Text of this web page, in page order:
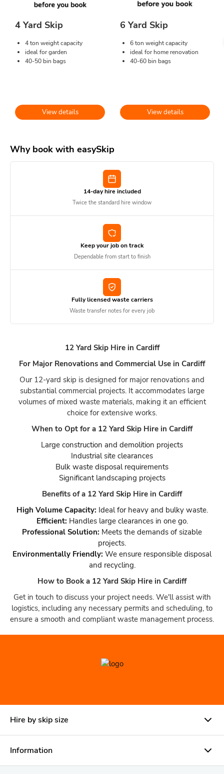
4 Yard Skip
4 ton weight capacity
ideal for garden
40-50 bin bags
View details
6 Yard Skip
6 ton weight capacity
ideal for home renovation
40-60 bin bags
View details
Why book with easySkip
14-day hire included
Twice the standard hire window
Keep your job on track
Dependable from start to finish
Fully licensed waste carriers
Waste transfer notes for every job
12 Yard Skip Hire in Cardiff
For Major Renovations and Commercial Use in Cardiff
Our 12-yard skip is designed for major renovations and
substantial commercial projects. It accommodates large
volumes of mixed waste materials, making it an efficient
choice for extensive works.
When to Opt for a 12 Yard Skip Hire in Cardiff
Large construction and demolition projects
Industrial site clearances
Bulk waste disposal requirements
Significant landscaping projects
Benefits of a 12 Yard Skip Hire in Cardiff
High Volume Capacity: Ideal for heavy and bulky waste.
Efficient: Handles large clearances in one go.
Professional Solution: Meets the demands of sizable
projects.
Environmentally Friendly: We ensure responsible disposal
and recycling.
How to Book a 12 Yard Skip Hire in Cardiff
Get in touch to discuss your project needs. We'll assist with
logistics, including any necessary permits and scheduling, to
ensure a smooth and compliant waste management process.
Hire by skip size
Information